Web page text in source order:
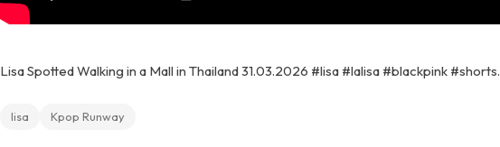
Lisa Spotted Walking in a Mall in Thailand 31.03.2026 #lisa #lalisa #blackpink #shorts.
lisa Kpop Runway